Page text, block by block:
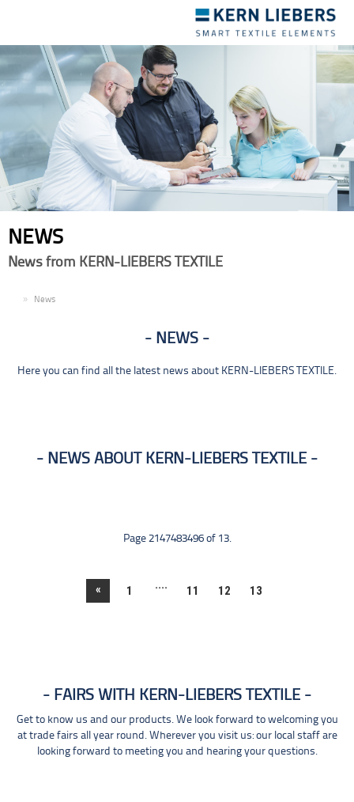
navigation
NEWS
News from KERN-LIEBERS TEXTILE
News
NEWS
Here you can find all the latest news about KERN-LIEBERS TEXTILE.
NEWS ABOUT KERN-LIEBERS TEXTILE
Page 2147483496 of 13.
« 1 .... 11 12 13
FAIRS WITH KERN-LIEBERS TEXTILE
Get to know us and our products. We look forward to welcoming you
at trade fairs all year round. Wherever you visit us: our local staff are
looking forward to meeting you and hearing your questions.